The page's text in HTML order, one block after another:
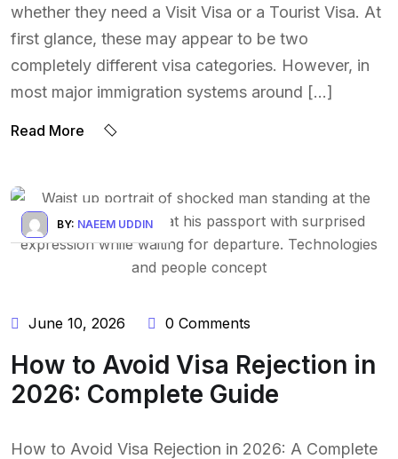
whether they need a Visit Visa or a Tourist Visa. At
first glance, these may appear to be two
completely different visa categories. However, in
most major immigration systems around […]
Read More
BY: NAEEM UDDIN
June 10, 2026 0 Comments
How to Avoid Visa Rejection in
2026: Complete Guide
How to Avoid Visa Rejection in 2026: A Complete